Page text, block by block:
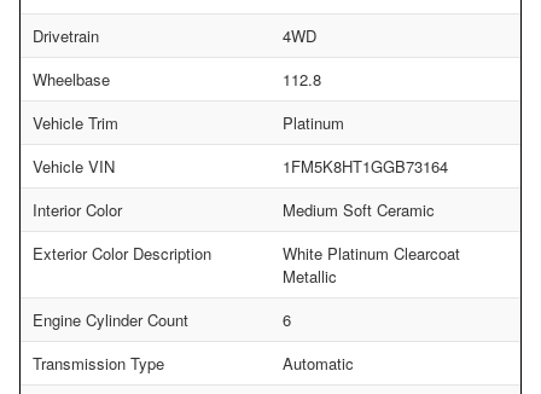
Drivetrain
4WD
Wheelbase
112.8
Vehicle Trim
Platinum
Vehicle VIN
1FM5K8HT1GGB73164
Interior Color
Medium Soft Ceramic
Exterior Color Description
White Platinum Clearcoat
Metallic
Engine Cylinder Count
6
Transmission Type
Automatic